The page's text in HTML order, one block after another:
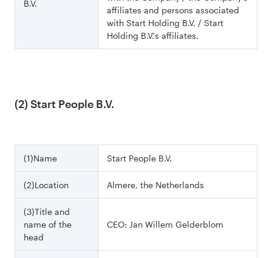
B.V.
affiliates and persons associated
with Start Holding B.V. / Start
Holding B.V.'s affiliates.
(2) Start People B.V.
(1)Name Start People B.V.
(2)Location Almere, the Netherlands
(3)Title and
name of the
head
CEO: Jan Willem Gelderblom